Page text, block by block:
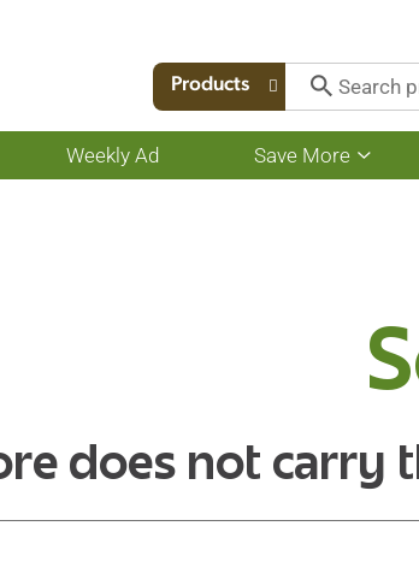
Products
Weekly Ad Save More
Show
does not